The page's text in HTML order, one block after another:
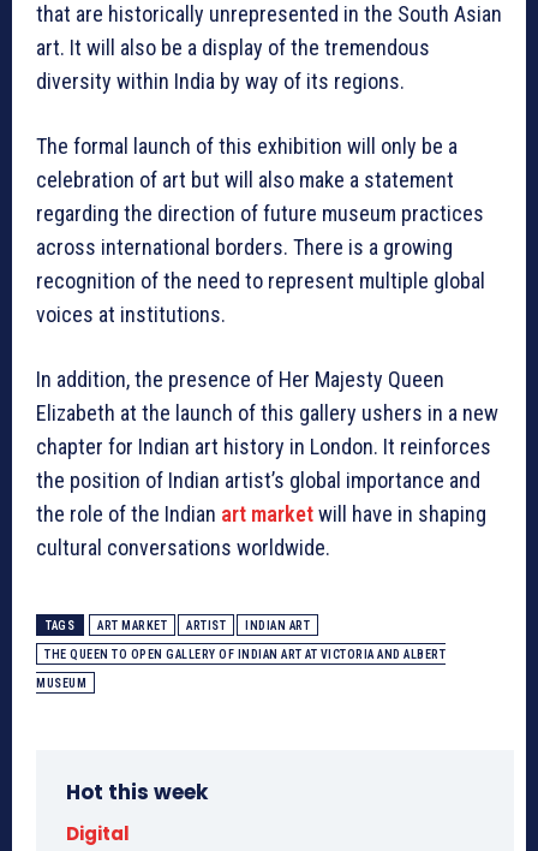
that are historically unrepresented in the South Asian
art. It will also be a display of the tremendous
diversity within India by way of its regions.
The formal launch of this exhibition will only be a
celebration of art but will also make a statement
regarding the direction of future museum practices
across international borders. There is a growing
recognition of the need to represent multiple global
voices at institutions.
In addition, the presence of Her Majesty Queen
Elizabeth at the launch of this gallery ushers in a new
chapter for Indian art history in London. It reinforces
the position of Indian artist’s global importance and
the role of the Indian art marketwill have in shaping
cultural conversations worldwide.
TAGS ART MARKET ARTIST INDIAN ART
THE QUEEN TO OPEN GALLERY OF INDIAN ART AT VICTORIA AND ALBERT
MUSEUM
Hot this week
Digital